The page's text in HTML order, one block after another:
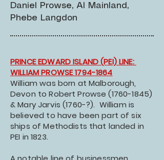
Daniel Prowse, Al Mainland,
Phebe Langdon
PRINCE EDWARD ISLAND (PEI) LINE:
WILLIAM PROWSE 1794-1864
William was born at Malborough,
Devon to Robert Prowse(1760-1845)
& Mary Jarvis (1760-?). William is
believed to have been part of six
ships of Methodists that landed in
PEI in 1823.